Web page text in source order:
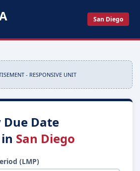
San Diego
- RESPONSIVE UNIT
Due Date
San Diego
(LMP)